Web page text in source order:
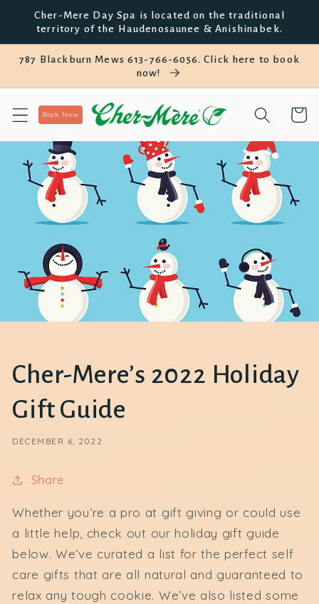
Skip to
content
Cher-Mere Day Spa is located on the traditional
territory of the Haudenosaunee & Anishinabek.
787 Blackburn Mews 613-766-6056. Click here to book
now!
Book Now Cart
Cher-Mere’s 2022 Holiday
Gift Guide
DECEMBER 6, 2022
Share
Whether you’re a pro at gift giving or could use
a little help, check out our holiday gift guide
below. We’ve curated a list for the perfect self
care gifts that are all natural and guaranteed to
relax any tough cookie. We’ve also listed some